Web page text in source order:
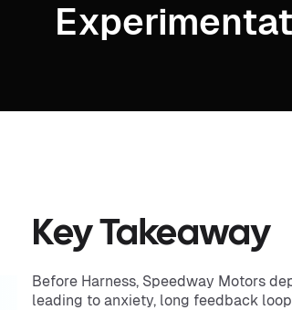
Key Takeaway
Before Harness, Speedway Motors
leading to anxiety, long feedback